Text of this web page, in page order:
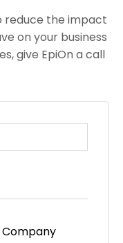
reduce the impact
on your business
give EpiOn a call
suggest feature